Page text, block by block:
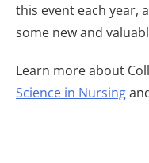
this event each year,
some new and
Learn more about
Science in Nursing